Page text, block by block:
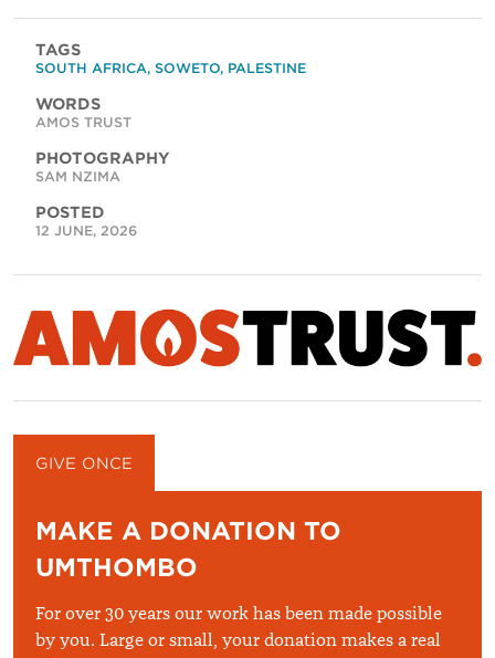
TAGS
SOUTH AFRICA, SOWETO, PALESTINE
WORDS
AMOS TRUST
PHOTOGRAPHY
SAM NZIMA
POSTED
12 JUNE, 2026
GIVE ONCE
MAKE A DONATION TO
UMTHOMBO
For over 30 years our work has been made possible
by you. Large or small, your donation makes a real